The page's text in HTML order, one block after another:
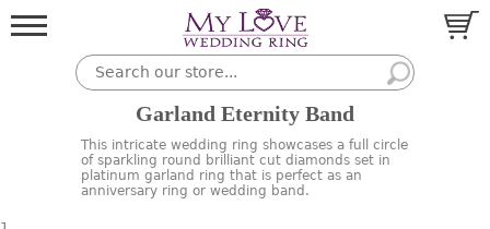
Garland Eternity Band
This intricate wedding ring showcases a full circle
of sparkling round brilliant cut diamonds set in
platinum garland ring that is perfect as an
anniversary ring or wedding band.